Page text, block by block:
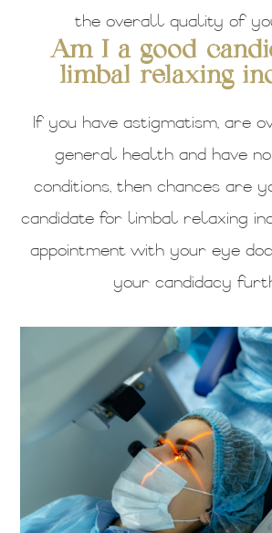
the overall quality of
Am I a good
limbal relaxing
If you have astigmatism, are
general health and have
conditions, then chances are
candidate for limbal relaxing
appointment with your eye
your candidacy